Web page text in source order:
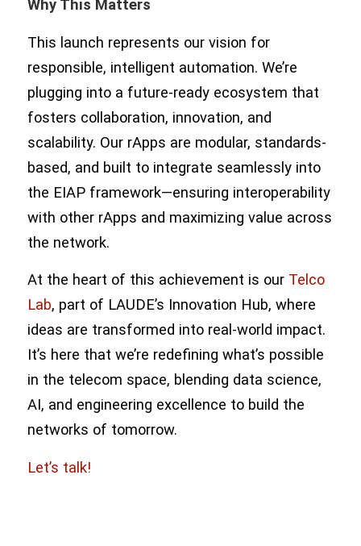
Why This Matters
This launch represents our vision for
responsible, intelligent automation. We’re
plugging into a future-ready ecosystem that
fosters collaboration, innovation, and
scalability. Our rApps are modular, standards-
based, and built to integrate seamlessly into
the EIAP framework—ensuring interoperability
with other rApps and maximizing value across
the network.
At the heart of this achievement is our Telco
Lab, part of LAUDE’s Innovation Hub, where
ideas are transformed into real-world impact.
It’s here that we’re redefining what’s possible
in the telecom space, blending data science,
AI, and engineering excellence to build the
networks of tomorrow.
Let’s talk!